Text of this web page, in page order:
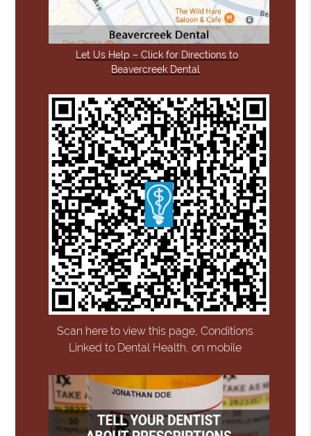
Let Us Help – Click for Directions to
Beavercreek Dental
Scan here to view this page, Conditions
Linked to Dental Health, on mobile